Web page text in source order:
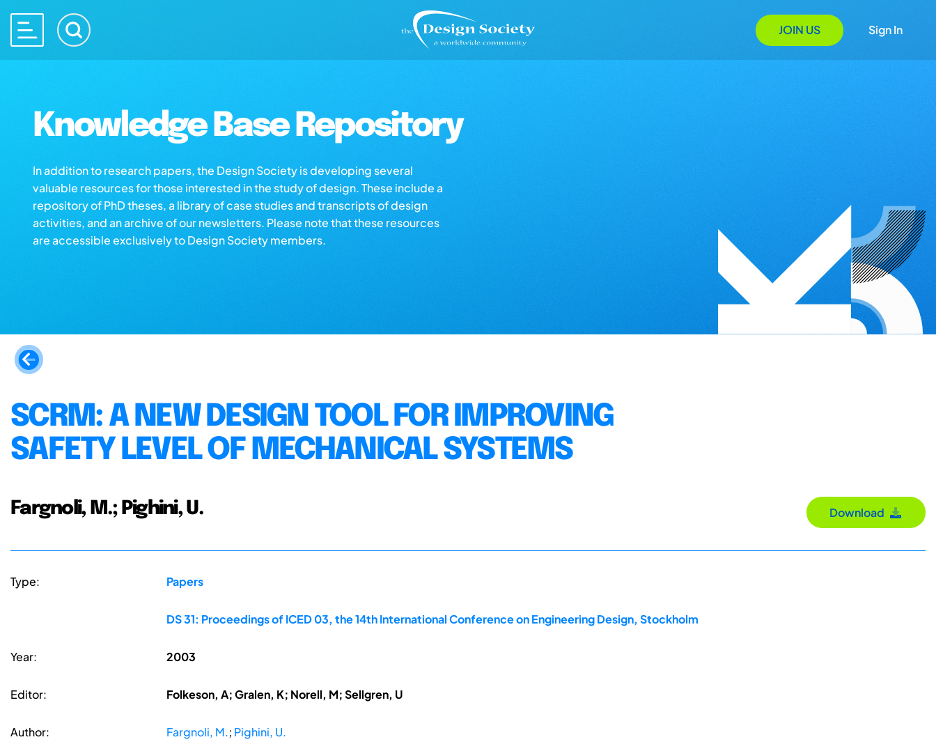
JOIN US Sign In
Knowledge Base Repository
In addition to research papers, the Design Society is developing several
valuable resources for those interested in the study of design. These include a
repository of PhD theses, a library of case studies and transcripts of design
activities, and an archive of our newsletters. Please note that these resources
are accessible exclusively to Design Society members.
SCRM: A NEW DESIGN TOOL FOR IMPROVING
SAFETY LEVEL OF MECHANICAL SYSTEMS
Fargnoli, M.; Pighini, U. Download
Type: Papers
DS 31: Proceedings of ICED 03, the 14th International Conference on Engineering Design, Stockholm
Year: 2003
Editor: Folkeson, A; Gralen, K; Norell, M; Sellgren, U
Author: Fargnoli, M.; Pighini, U.